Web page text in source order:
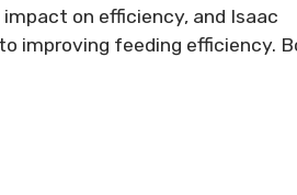
on efficiency, and Isaac
improving feeding efficiency.